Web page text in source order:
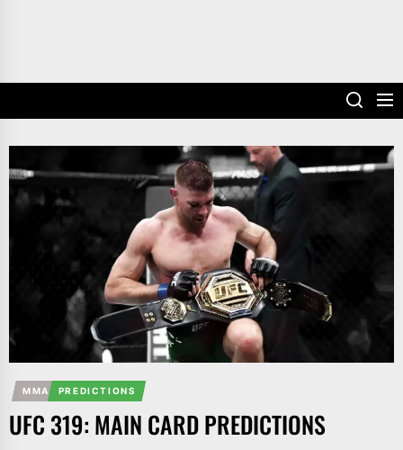
MMA PREDICTIONS
UFC 319: MAIN CARD PREDICTIONS